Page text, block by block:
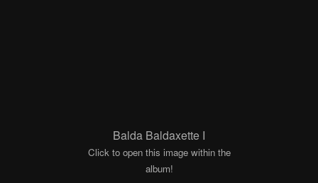
Balda Baldaxette I
Click to open this image within the
album!